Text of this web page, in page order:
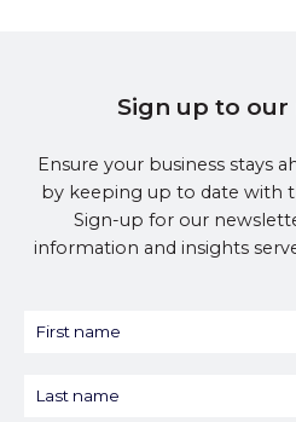
Sign up to
Ensure your business stays
by keeping up to date with
Sign-up for our
information and insights